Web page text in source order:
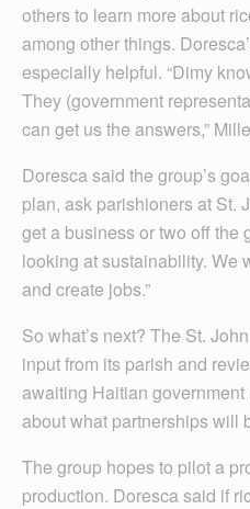
others to learn more about
among other things.
especially helpful. “Dimy
They (government
can get us the answers,”
Doresca said the group’s
plan, ask parishioners at St.
get a business or two off the
looking at sustainability. We
and create jobs.”
So what’s next? The St.
input from its parish and
awaiting Haitian
about what partnerships will
The group hopes to pilot a
production. Doresca said if